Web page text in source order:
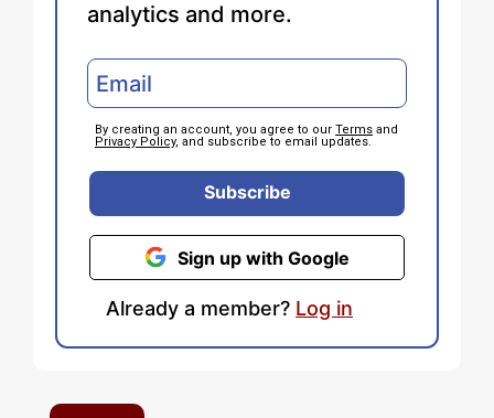
analytics and more.
By creating an account, you agree to our Terms and
Privacy Policy, and subscribe to email updates.
Subscribe
Sign up with Google
Already a member? Log in